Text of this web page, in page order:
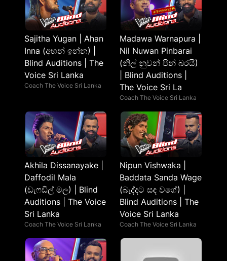
Sajitha Yugan | Ahan
Inna (අහන් ඉන්න) |
Blind Auditions | The
Voice Sri Lanka
Coach The Voice Sri Lanka
Madawa Warnapura |
Nil Nuwan Pinbarai
(නිල් නුවන් පින් බරයි)
| Blind Auditions |
The Voice Sri La
Coach The Voice Sri Lanka
Akhila Dissanayake |
Daffodil Mala
(ඩැෆඩිල් මල) | Blind
Auditions | The Voice
Sri Lanka
Coach The Voice Sri Lanka
Nipun Vishwaka |
Baddata Sanda Wage
(බැද්දට සඳ වගේ) |
Blind Auditions | The
Voice Sri Lanka
Coach The Voice Sri Lanka